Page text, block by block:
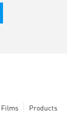
Products